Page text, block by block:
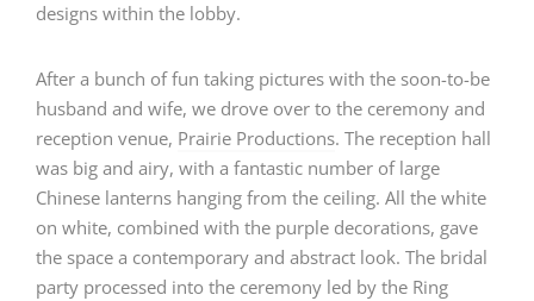
designs within the lobby.
After a bunch of fun taking pictures with the soon-to-be
husband and wife, we drove over to the ceremony and
reception venue, Prairie Productions. The reception hall
was big and airy, with a fantastic number of large
Chinese lanterns hanging from the ceiling. All the white
on white, combined with the purple decorations, gave
the space a contemporary and abstract look. The bridal
party processed into the ceremony led by the Ring